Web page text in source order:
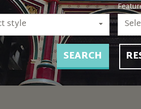
style
SEARCH